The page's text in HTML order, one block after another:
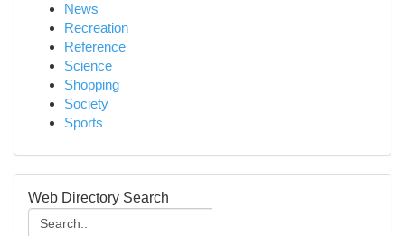
News
Recreation
Reference
Science
Shopping
Society
Sports
Web Directory Search